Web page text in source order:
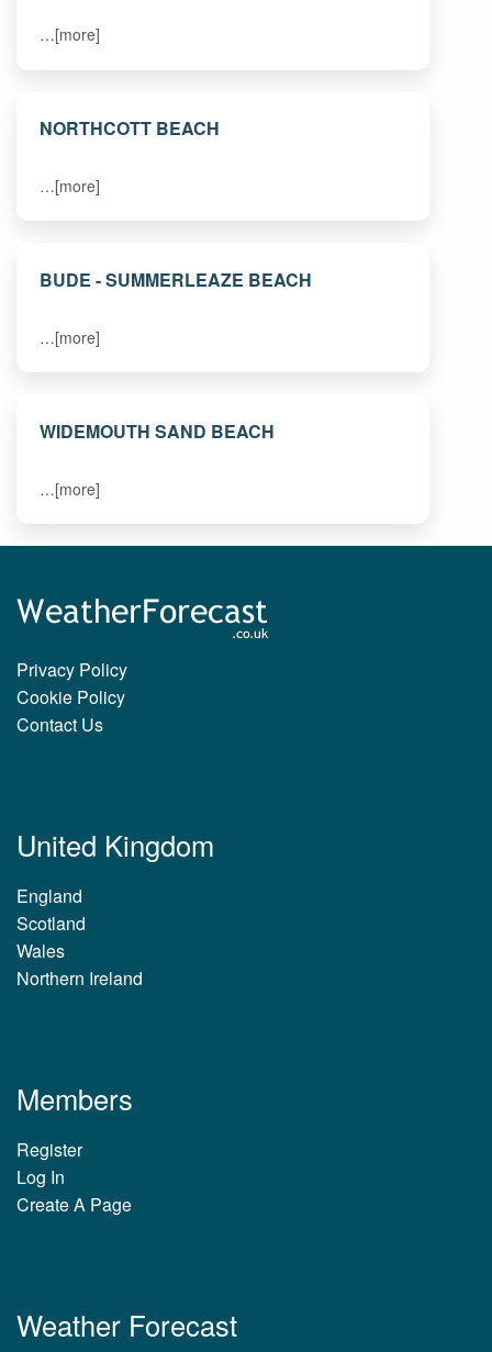
…[more]
NORTHCOTT BEACH
…[more]
BUDE - SUMMERLEAZE BEACH
…[more]
WIDEMOUTH SAND BEACH
…[more]
Privacy Policy
Cookie Policy
Contact Us
United Kingdom
England
Scotland
Wales
Northern Ireland
Members
Register
Log In
Create A Page
Weather Forecast